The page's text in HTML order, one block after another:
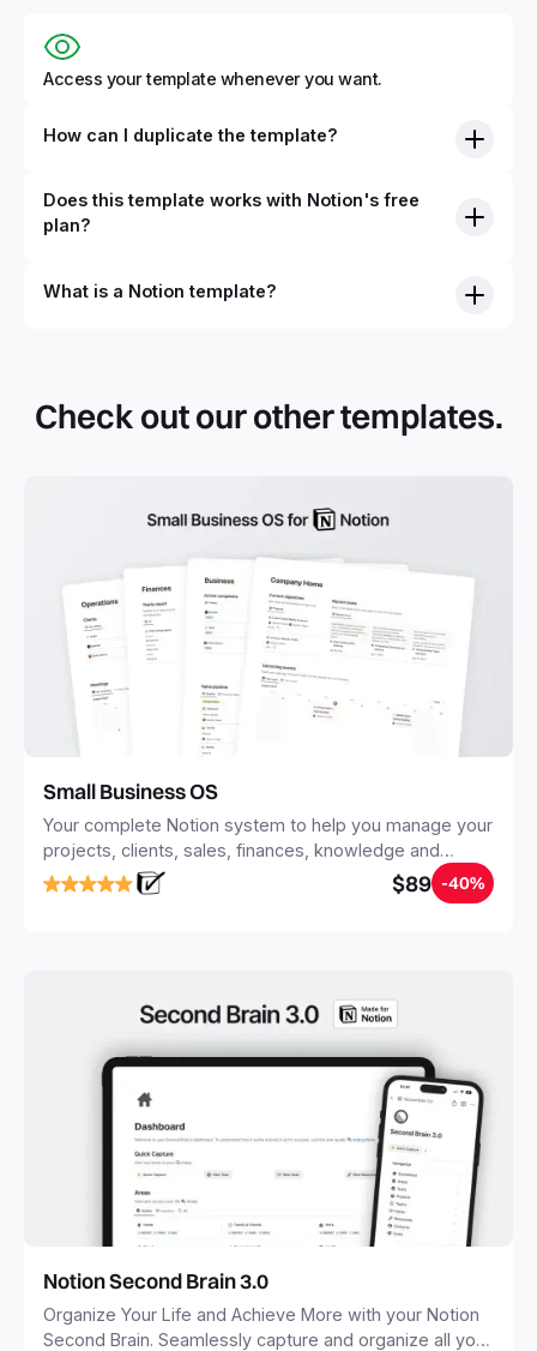
Access your template whenever you want.
How can I duplicate the template?
Does this template works with Notion's free
plan?
What is a Notion template?
systems with multiple databases. Using templates can help
you save time and hours of work to get started quicker
Check out our other templates.
Small Business OS
Your complete Notion system to help you manage your
projects, clients, sales, finances, knowledge and
objectives, in one central place.
$89 -40%
Notion Second Brain 3.0
Organize Your Life and Achieve More with your Notion
Second Brain. Seamlessly capture and organize all your